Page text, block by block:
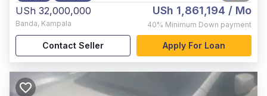
USh 32,000,000
Banda, Kampala
USh 1,861,194 / Mo
40% Minimum Down payment
Contact Seller Apply For Loan